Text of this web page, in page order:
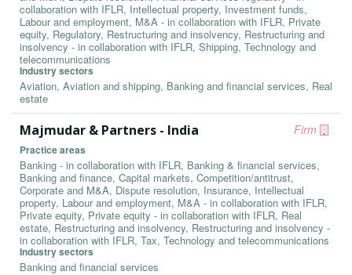
collaboration with IFLR, Intellectual property, Investment funds,
Labour and employment, M&A - in collaboration with IFLR, Private
equity, Regulatory, Restructuring and insolvency, Restructuring and
insolvency - in collaboration with IFLR, Shipping, Technology and
telecommunications
Industry sectors
Aviation, Aviation and shipping, Banking and financial services, Real
estate
Firm
Majmudar & Partners - India
Practice areas
Banking - in collaboration with IFLR, Banking & financial services,
Banking and finance, Capital markets, Competition/antitrust,
Corporate and M&A, Dispute resolution, Insurance, Intellectual
property, Labour and employment, M&A - in collaboration with IFLR,
Private equity, Private equity - in collaboration with IFLR, Real
estate, Restructuring and insolvency, Restructuring and insolvency -
in collaboration with IFLR, Tax, Technology and telecommunications
Industry sectors
Banking and financial services